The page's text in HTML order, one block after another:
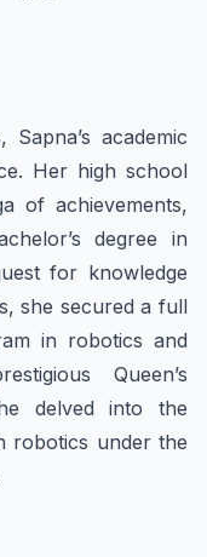
academic
Her high school
of achievements,
degree in
for knowledge
she secured a full
in robotics and
Queen’s
delved into the
robotics under the